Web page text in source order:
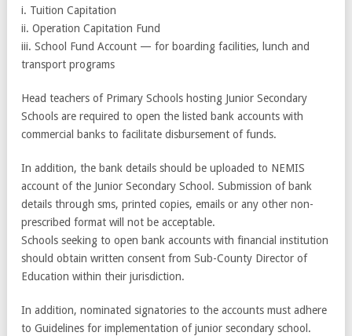
i. Tuition Capitation
ii. Operation Capitation Fund
iii. School Fund Account — for boarding facilities, lunch and
transport programs
Head teachers of Primary Schools hosting Junior Secondary
Schools are required to open the listed bank accounts with
commercial banks to facilitate disbursement of funds.
In addition, the bank details should be uploaded to NEMIS
account of the Junior Secondary School. Submission of bank
details through sms, printed copies, emails or any other non-
prescribed format will not be acceptable.
Schools seeking to open bank accounts with financial institution
should obtain written consent from Sub-County Director of
Education within their jurisdiction.
In addition, nominated signatories to the accounts must adhere
to Guidelines for implementation of junior secondary school.